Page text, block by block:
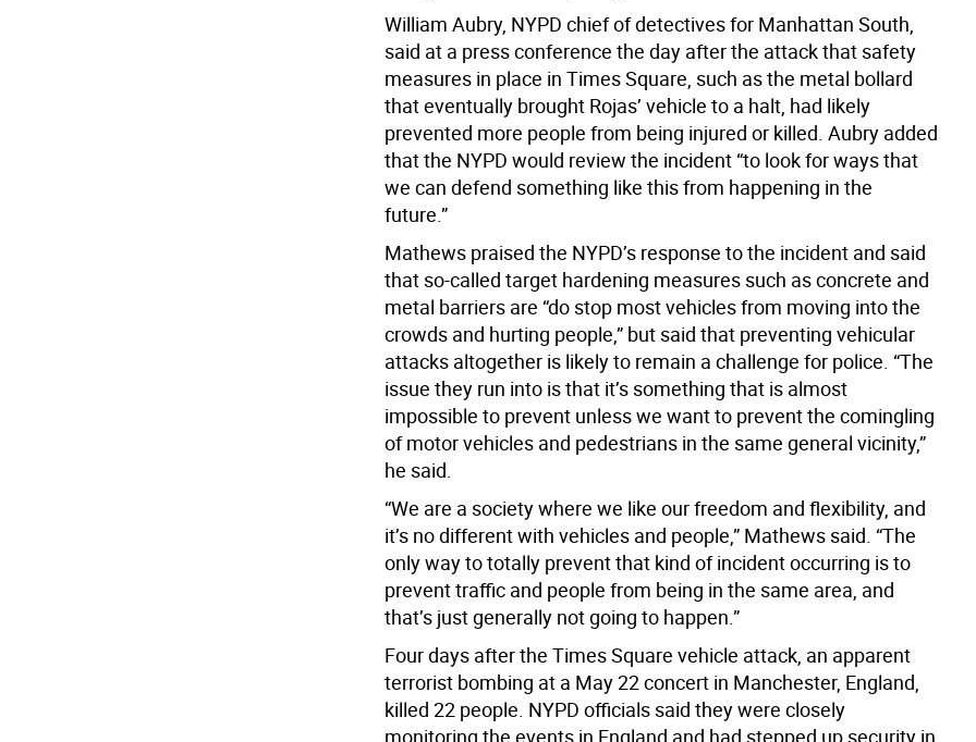
William Aubry, NYPD chief of detectives for Manhattan South,
said at a press conference the day after the attack that safety
measures in place in Times Square, such as the metal bollard
that eventually brought Rojas’ vehicle to a halt, had likely
prevented more people from being injured or killed. Aubry added
that the NYPD would review the incident “to look for ways that
we can defend something like this from happening in the
future.”
Mathews praised the NYPD’s response to the incident and said
that so-called target hardening measures such as concrete and
metal barriers are “do stop most vehicles from moving into the
crowds and hurting people,” but said that preventing vehicular
attacks altogether is likely to remain a challenge for police. “The
issue they run into is that it’s something that is almost
impossible to prevent unless we want to prevent the comingling
of motor vehicles and pedestrians in the same general vicinity,”
he said.
“We are a society where we like our freedom and flexibility, and
it’s no different with vehicles and people,” Mathews said. “The
only way to totally prevent that kind of incident occurring is to
prevent traffic and people from being in the same area, and
that’s just generally not going to happen.”
Four days after the Times Square vehicle attack, an apparent
terrorist bombing at a May 22 concert in Manchester, England,
killed 22 people. NYPD officials said they were closely
monitoring the events in England and had stepped up security in